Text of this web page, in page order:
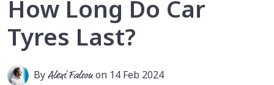
How Long Do Car
Tyres Last?
ByAlexi Falsonon 14 Feb 2024